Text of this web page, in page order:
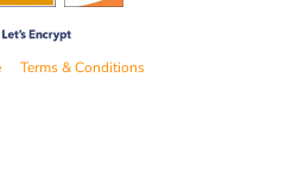
Terms & Conditions